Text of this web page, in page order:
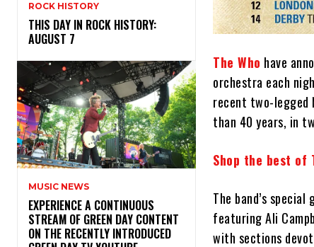
ROCK HISTORY
THIS DAY IN ROCK HISTORY:
AUGUST 7
MUSIC NEWS
​EXPERIENCE A CONTINUOUS
STREAM OF GREEN DAY CONTENT
ON THE RECENTLY INTRODUCED
The Who have
orchestra each
recent two-legged
than 40 years, in
Shop the best of
The band’s
featuring Ali
with sections